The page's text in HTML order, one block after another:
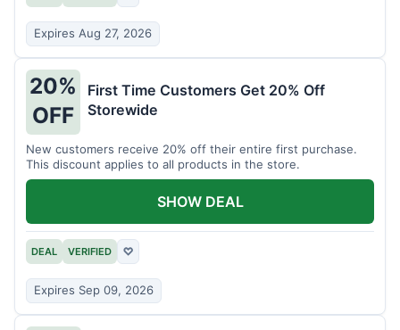
Expires Aug 27, 2026
20%
OFF
First Time Customers Get 20% Off
Storewide
New customers receive 20% off their entire first purchase.
This discount applies to all products in the store.
DEAL VERIFIED ♡
Expires Sep 09, 2026
SHOW DEAL